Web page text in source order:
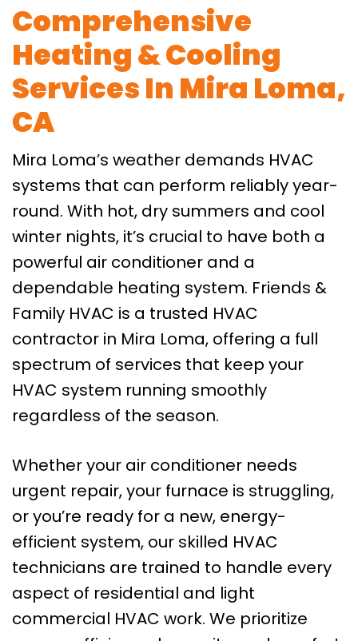
Comprehensive
Heating & Cooling
Services In Mira Loma,
CA
Mira Loma’s weather demands HVAC
systems that can perform reliably year-
round. With hot, dry summers and cool
winter nights, it’s crucial to have both a
powerful air conditioner and a
dependable heating system. Friends &
Family HVAC is a trusted HVAC
contractor in Mira Loma, offering a full
spectrum of services that keep your
HVAC system running smoothly
regardless of the season.
Whether your air conditioner needs
urgent repair, your furnace is struggling,
or you’re ready for a new, energy-
efficient system, our skilled HVAC
technicians are trained to handle every
aspect of residential and light
commercial HVAC work. We prioritize